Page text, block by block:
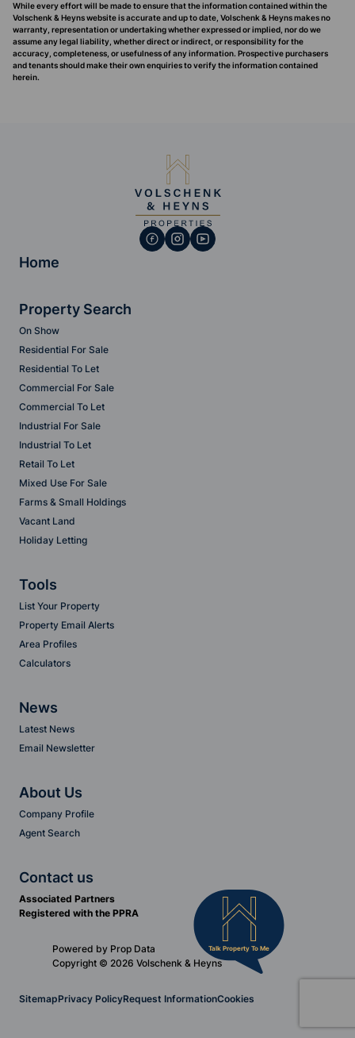
Talk Property To Me
While every effort will be made to ensure that the information contained within the
Volschenk & Heyns website is accurate and up to date, Volschenk & Heyns makes no
warranty, representation or undertaking whether expressed or implied, nor do we
assume any legal liability, whether direct or indirect, or responsibility for the
accuracy, completeness, or usefulness of any information. Prospective purchasers
and tenants should make their own enquiries to verify the information contained
herein.
Home
Property Search
On Show
Residential For Sale
Residential To Let
Commercial For Sale
Commercial To Let
Industrial For Sale
Industrial To Let
Retail To Let
Mixed Use For Sale
Farms & Small Holdings
Vacant Land
Holiday Letting
Tools
List Your Property
Property Email Alerts
Area Profiles
Calculators
News
Latest News
Email Newsletter
About Us
Company Profile
Agent Search
Contact us
Associated Partners
Registered with the PPRA
Powered by Prop Data
Copyright © 2026 Volschenk & Heyns
SitemapPrivacy PolicyRequest InformationCookies